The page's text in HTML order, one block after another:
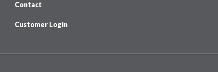
Contact
Customer Login